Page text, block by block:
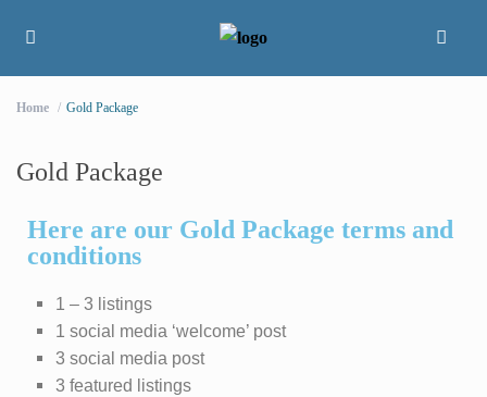
Home Gold Package
Gold Package
Here are our Gold Package terms and
conditions
1 – 3 listings
1 social media ‘welcome’ post
3 social media post
3 featured listings